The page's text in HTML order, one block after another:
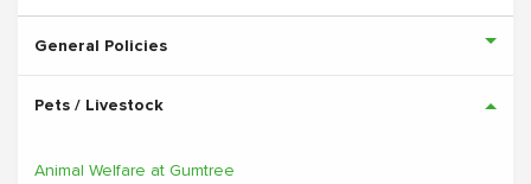
General Policies
Pets / Livestock
Animal Welfare at Gumtree